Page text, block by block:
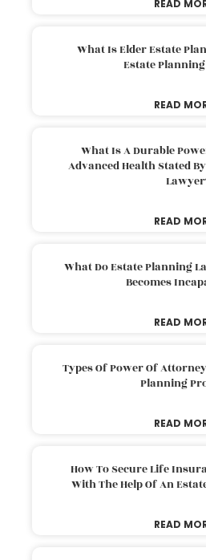
READ
What Is Elder Estate
Estate
READ
What Is A Durable
Advanced Health Stated
READ
What Do Estate Planning
Becomes
READ
Types Of Power Of
Planning
READ
How To Secure Life
With The Help Of An
READ